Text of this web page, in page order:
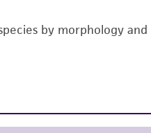
by morphology and